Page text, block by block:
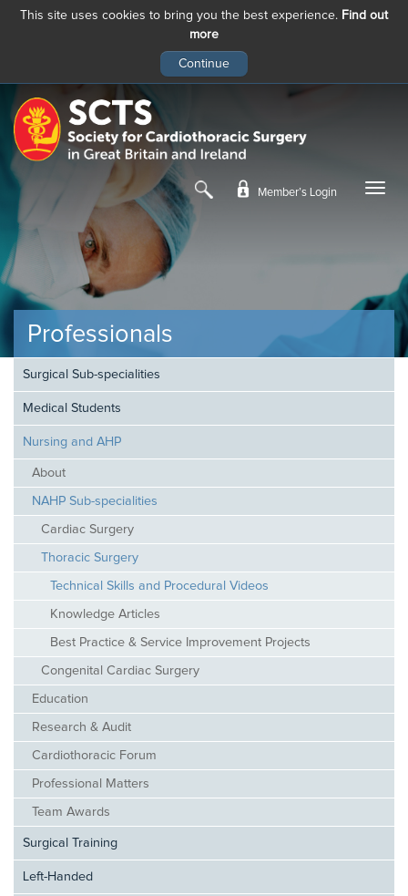
This site uses cookies to bring you the best experience. Find out
more
main
content
Member’s Login
Professionals
Surgical Sub-specialities
Medical Students
Nursing and AHP
About
NAHP Sub-specialities
Cardiac Surgery
Thoracic Surgery
Technical Skills and Procedural Videos
Knowledge Articles
Best Practice & Service Improvement Projects
Congenital Cardiac Surgery
Education
Research & Audit
Cardiothoracic Forum
Professional Matters
Team Awards
Surgical Training
Left-Handed